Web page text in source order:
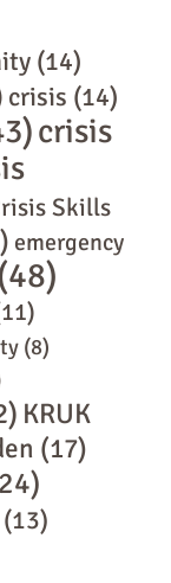
(14)
crisis (14)
crisis
Skills
emergency
(8)
KRUK
(17)
(13)